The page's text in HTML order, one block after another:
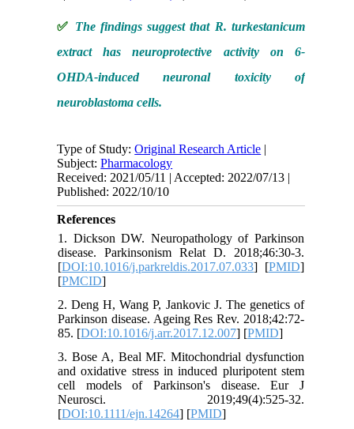
✅ The findings suggest that R. turkestanicum
extract has neuroprotective activity on 6-
OHDA-induced neuronal toxicity of
neuroblastoma cells.
Type of Study:Original Research Article |
Subject:Pharmacology
Received: 2021/05/11 | Accepted: 2022/07/13 |
Published: 2022/10/10
References
1. Dickson DW. Neuropathology of Parkinson
disease. Parkinsonism Relat D. 2018;46:30-3.
[DOI:10.1016/j.parkreldis.2017.07.033] [PMID]
[PMCID]
2. Deng H, Wang P, Jankovic J. The genetics of
Parkinson disease. Ageing Res Rev. 2018;42:72-
85. [DOI:10.1016/j.arr.2017.12.007] [PMID]
3. Bose A, Beal MF. Mitochondrial dysfunction
and oxidative stress in induced pluripotent stem
cell models of Parkinson's disease. Eur J
Neurosci. 2019;49(4):525-32.
[DOI:10.1111/ejn.14264] [PMID]